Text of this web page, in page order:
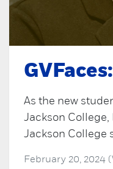
As the new
Jackson
Jackson College
February 20, 2024